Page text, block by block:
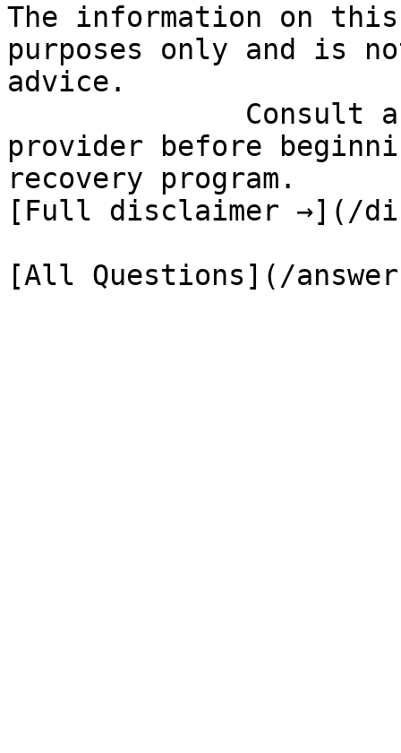
The information on
purposes only and is
advice.
provider before
recovery program.
[Full disclaimer →](/
[All Questions](/